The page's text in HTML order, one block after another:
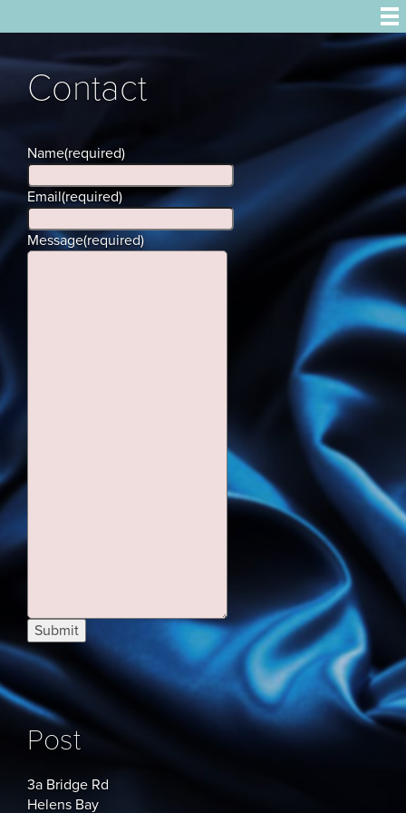
Contact
Name(required)
Email(required)
Message(required)
Submit
Post
3a Bridge Rd
Helens Bay